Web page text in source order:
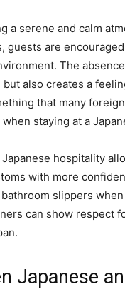
a serene and calm
guests are
The
also creates a
that many
staying at a
hospitality
with more
slippers
can show respect
Japanese